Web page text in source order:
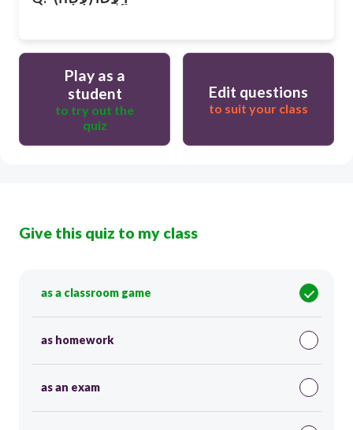
Play as a
student
to try out the
quiz
Edit questions
to suit your class
Give this quiz to my class
as a classroom game
as homework
as an exam